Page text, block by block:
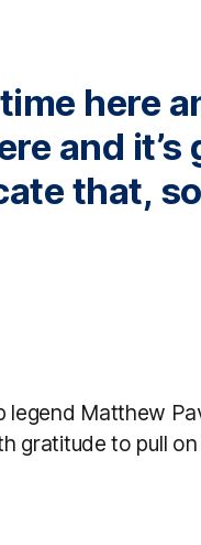
time here
and it’s
that,
legend Matthew
gratitude to pull